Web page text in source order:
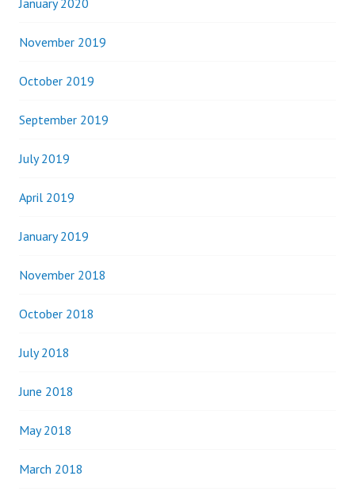
January 2020
November 2019
October 2019
September 2019
July 2019
April 2019
January 2019
November 2018
October 2018
July 2018
June 2018
May 2018
March 2018